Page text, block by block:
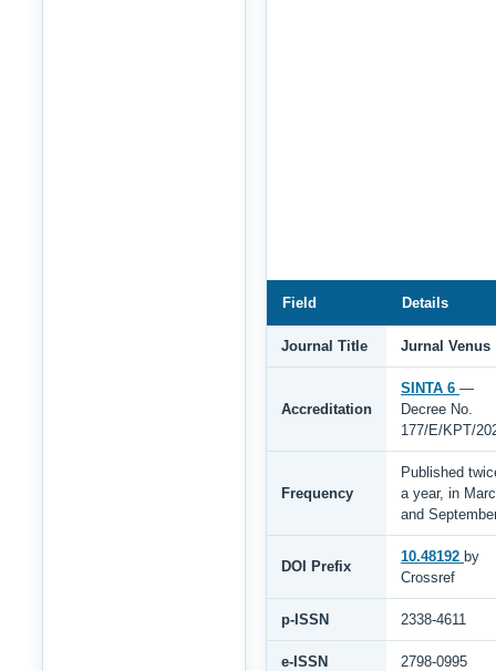
Field Details
Journal Title Jurnal Venus
Accreditation
SINTA 6 —
Decree No.
177/E/KPT/
Frequency
Published
a year, in
and
DOI Prefix
10.48192 by
Crossref
p-ISSN 2338-4611
e-ISSN 2798-0995